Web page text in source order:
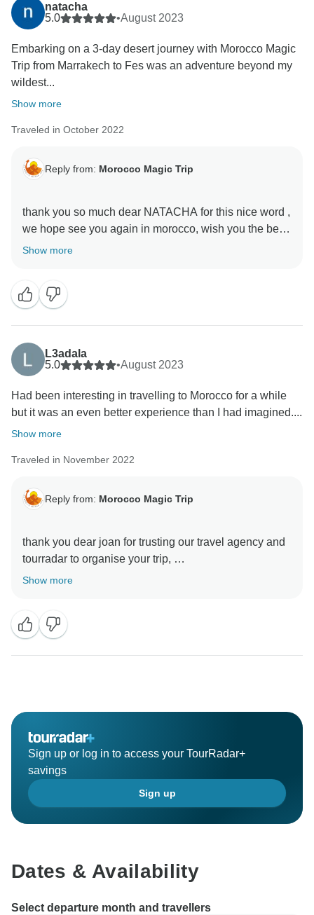
natacha
5.0
•August 2023
Embarking on a 3-day desert journey with Morocco Magic
Trip from Marrakech to Fes was an adventure beyond my
wildest...
Show more
Traveled in October 2022
Reply from: Morocco Magic Trip
thank you so much dear NATACHA for this nice word ,
we hope see you again in morocco, wish you the best
Show more
L3adala
5.0
•August 2023
Had been interesting in travelling to Morocco for a while
but it was an even better experience than I had imagined....
Show more
Traveled in November 2022
Reply from: Morocco Magic Trip
thank you dear joan for trusting our travel agency and
tourradar to organise your trip,
we really apreciate these kind word ,
Show more
Sign up or log in to access your TourRadar+
savings
Sign up
Dates & Availability
Select departure month and travellers